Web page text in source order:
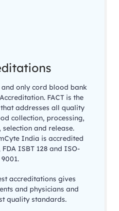
and only cord blood bank
FACT is the
addresses all quality
collection, processing,
and release.
India is accredited
ISBT 128 and ISO-
9001.
accreditations gives
and physicians and
quality standards.